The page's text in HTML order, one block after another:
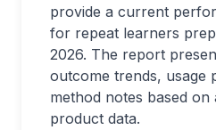
provide a current
for repeat learners
2026. The report
outcome trends, usage
method notes based on
product data.